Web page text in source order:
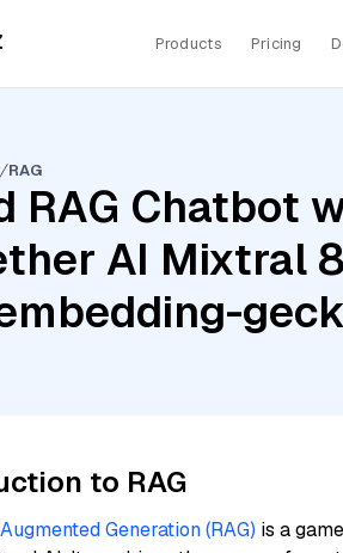
Products Pricing
RAG
RAG Chatbot
AI Mixtral
to RAG
Generation (RAG) is a